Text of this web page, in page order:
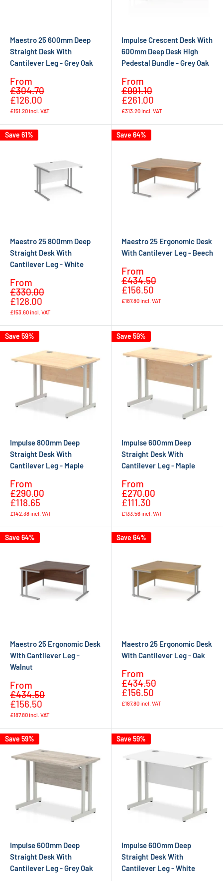
Maestro 25 600mm Deep
Straight Desk With
Cantilever Leg - Grey Oak
Sale
price
From
£304.70
£126.00
£151.20incl. VAT
Impulse Crescent Desk With
600mm Deep Desk High
Pedestal Bundle - Grey Oak
Sale
price
From
£991.10
£261.00
£313.20incl. VAT
Save 61%
Maestro 25 800mm Deep
Straight Desk With
Cantilever Leg - White
Sale
price
From
£330.00
£128.00
£153.60incl. VAT
Save 64%
Maestro 25 Ergonomic Desk
With Cantilever Leg - Beech
Sale
price
From
£434.50
£156.50
£187.80incl. VAT
Save 59%
Impulse 800mm Deep
Straight Desk With
Cantilever Leg - Maple
Sale
price
From
£290.00
£118.65
£142.38incl. VAT
Save 59%
Impulse 600mm Deep
Straight Desk With
Cantilever Leg - Maple
Sale
price
From
£270.00
£111.30
£133.56incl. VAT
Save 64%
Maestro 25 Ergonomic Desk
With Cantilever Leg -
Walnut
Sale
price
From
£434.50
£156.50
£187.80incl. VAT
Save 64%
Maestro 25 Ergonomic Desk
With Cantilever Leg - Oak
Sale
price
From
£434.50
£156.50
£187.80incl. VAT
Save 59%
Impulse 600mm Deep
Straight Desk With
Cantilever Leg - Grey Oak
Save 59%
Impulse 600mm Deep
Straight Desk With
Cantilever Leg - White